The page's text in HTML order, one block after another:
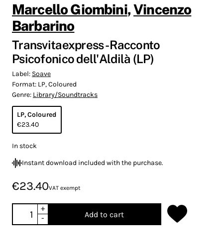
Marcello Giombini,Vincenzo
Barbarino
Transvitaexpress - Racconto
Psicofonico dell'Aldilà (LP)
Label: Soave
Format: LP, Coloured
Genre: Library/Soundtracks
LP, Coloured
€23.40
In stock
Instant download included with the purchase.
€23.40VAT exempt
+
-
Add to cart